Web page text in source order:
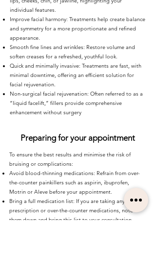
individual features.
Improve facial harmony: Treatments help create balance
and symmetry for a more proportionate and refined
appearance.
Smooth fine lines and wrinkles: Restore volume and
soften creases for a refreshed, youthful look.
Quick and minimally invasive: Treatments are fast, with
minimal downtime, offering an efficient solution for
facial rejuvenation.
Non-surgical facial rejuvenation: Often referred to as a
“liquid facelift,” fillers provide comprehensive
enhancement without surgery
Preparing for your appointment
To ensure the best results and minimise the risk of
bruising or complications:
Avoid blood-thinning medications: Refrain from over-
the-counter painkillers such as aspirin, ibuprofen,
Motrin or Aleve before your appointment.
Bring a full medication list: If you are taking any
prescription or over-the-counter medications, note
them down and bring this list to your consultation.